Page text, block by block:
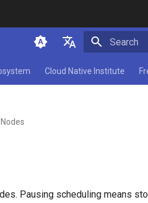
简体中文
Cloud Native Institute
Nodes
Pausing scheduling means